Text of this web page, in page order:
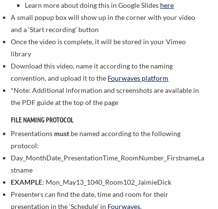
Learn more about doing this in Google Slides here
A small popup box will show up in the corner with your video
and a ‘Start recording’ button
Once the video is complete, it will be stored in your Vimeo
library
Download this video, name it according to the naming
convention, and upload it to the Fourwaves platform
*Note: Additional information and screenshots are available in
the PDF guide at the top of the page
FILE NAMING PROTOCOL
Presentations must be named according to the following
protocol:
Day_MonthDate_PresentationTime_RoomNumber_FirstnameLa
stname
EXAMPLE: Mon_May13_1040_Room102_JaimieDick
Presenters can find the date, time and room for their
presentation in the ‘Schedule’ in Fourwaves.